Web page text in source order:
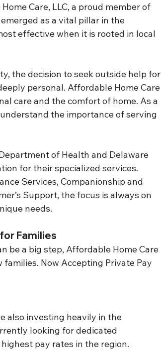
Care, LLC, a proud member of
as a vital pillar in the
effective when it is rooted in local
the decision to seek outside help for
personal. Affordable Home Care
care and the comfort of home. As a
the importance of serving
of Health and Delaware
for their specialized services.
Services, Companionship and
Support, the focus is always on
needs.
Families
be a big step, Affordable Home Care
Now Accepting Private Pay
also investing heavily in the
looking for dedicated
pay rates in the region.